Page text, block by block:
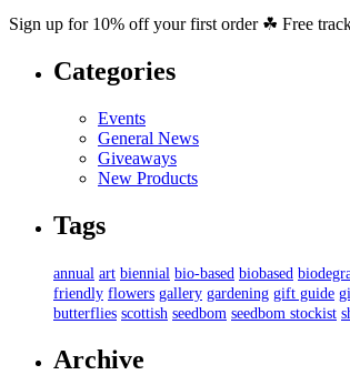
Sign up for 10% off your first order ☘ Free
Categories
Events
General News
Giveaways
New Products
Tags
annual art biennial bio-based biobased
friendly flowers gallery gardening gift guide
butterflies scottish seedbom seedbom stockist
Archive